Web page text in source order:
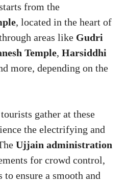
from the
, located in the heart of
areas like Gudri
Temple, Harsiddhi
more, depending on the
gather at these
the electrifying and
Ujjain administration
for crowd control,
ensure a smooth and